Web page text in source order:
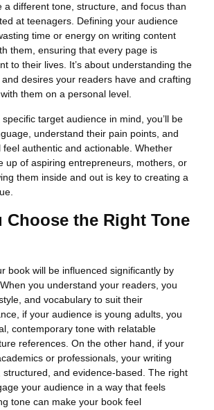
a different tone, structure, and focus than
at teenagers. Defining your audience
time or energy on writing content
them, ensuring that every page is
to their lives. It’s about understanding the
desires your readers have and crafting
them on a personal level.
target audience in mind, you’ll be
understand their pain points, and
authentic and actionable. Whether
up of aspiring entrepreneurs, mothers, or
them inside and out is key to creating a
Choose the Right Tone
book will be influenced significantly by
you understand your readers, you
and vocabulary to suit their
if your audience is young adults, you
contemporary tone with relatable
references. On the other hand, if your
or professionals, your writing
and evidence-based. The right
your audience in a way that feels
tone can make your book feel